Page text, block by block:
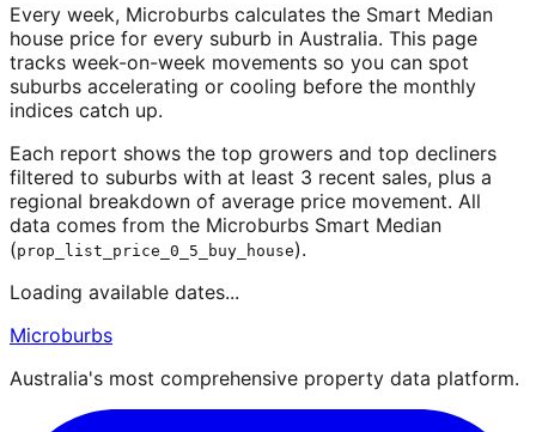
Every week, Microburbs calculates the Smart Median
house price for every suburb in Australia. This page
tracks week-on-week movements so you can spot
suburbs accelerating or cooling before the monthly
indices catch up.
Each report shows the top growers and top decliners
filtered to suburbs with at least 3 recent sales, plus a
regional breakdown of average price movement. All
data comes from the Microburbs Smart Median
(prop_list_price_0_5_buy_house).
Loading available dates...
Microburbs
Australia's most comprehensive property data platform.